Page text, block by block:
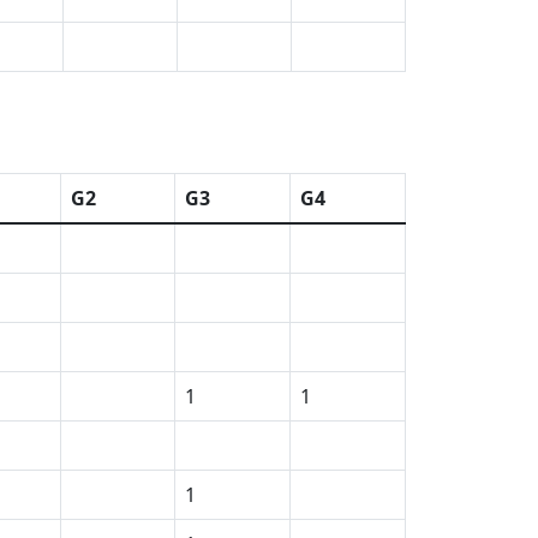
G2 G3
G4
1
1
1